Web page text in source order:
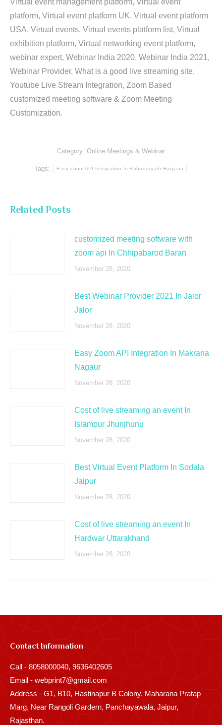
Virtual event management platform, Virtual event
platform, Virtual event platform UK, Virtual event platform
USA, Virtual events, Virtual events platform list, Virtual
exhibition platform, Virtual networking event platform,
webinar expert, Webinar India 2020, Webinar India 2021,
Webinar Provider, What is a good live streaming site,
Youtube Live Stream Integration, Zoom Based
customized meeting software & Zoom Meeting
Customization.
Category: Online Meetings & Webinar
Tags: Easy Zoom API Integration In Bahadurgarh Haryana
Related Posts
customized meeting software with
zoom api In Chhipabarod Baran
November 28, 2020
Best Webinar Provider 2021 In Jalor
Jalor
November 28, 2020
Easy Zoom API Integration In Makrana
Nagaur
November 28, 2020
Cost of live streaming an event In
Islampur Jhunjhunu
November 28, 2020
Best Virtual Event Platform In Sodala
Jaipur
November 28, 2020
Cost of live streaming an event In
Hardwar Uttarakhand
November 28, 2020
Contact Information
Call - 8058000040, 9636402605
Email - webprint7@gmail.com
Address - G1, B10, Hastinapur B Colony, Maharana Pratap
Marg, Near Rangoli Gardern, Panchayawala, Jaipur,
Rajasthan.